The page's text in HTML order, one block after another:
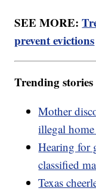
SEE MORE:
prevent evictions
Trending
Mother
illegal home
Hearing for
classified
Texas